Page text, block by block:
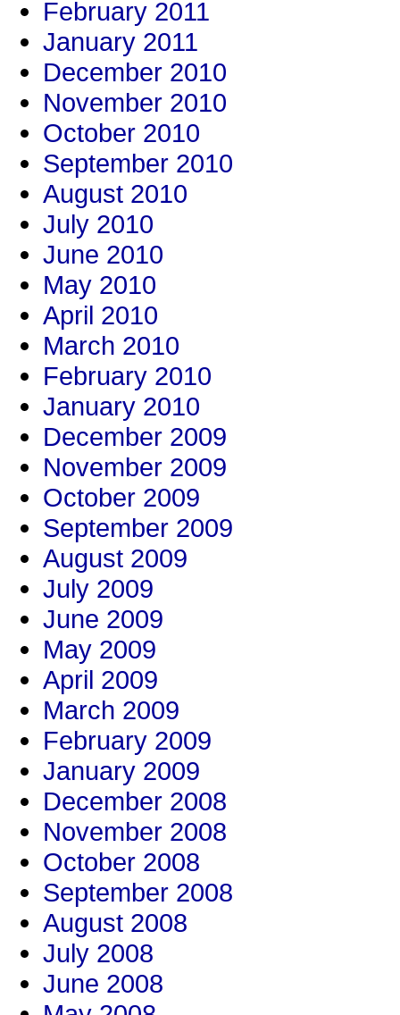
February 2011
January 2011
December 2010
November 2010
October 2010
September 2010
August 2010
July 2010
June 2010
May 2010
April 2010
March 2010
February 2010
January 2010
December 2009
November 2009
October 2009
September 2009
August 2009
July 2009
June 2009
May 2009
April 2009
March 2009
February 2009
January 2009
December 2008
November 2008
October 2008
September 2008
August 2008
July 2008
June 2008